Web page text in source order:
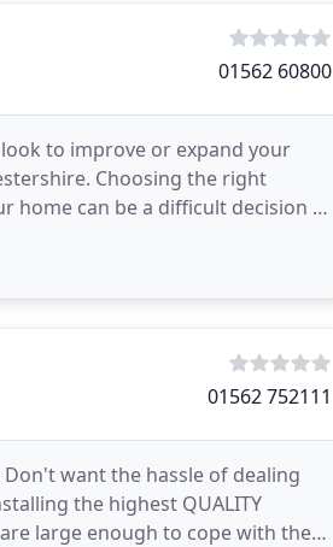
01562 60800
to improve or expand your
Choosing the right
home can be a difficult decision to
01562 752111
want the hassle of dealing
the highest QUALITY
large enough to cope with the